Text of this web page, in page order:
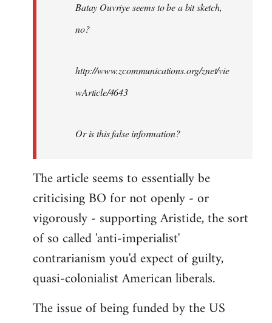
libcom.org
Batay Ouvriye seems to be a bit sketch,
no?
http://www.zcommunications.org/znet/vie
wArticle/4643
Or is this false information?
The article seems to essentially be
criticising BO for not openly - or
vigorously - supporting Aristide, the sort
of so called 'anti-imperialist'
contrarianism you'd expect of guilty,
quasi-colonialist American liberals.
The issue of being funded by the US